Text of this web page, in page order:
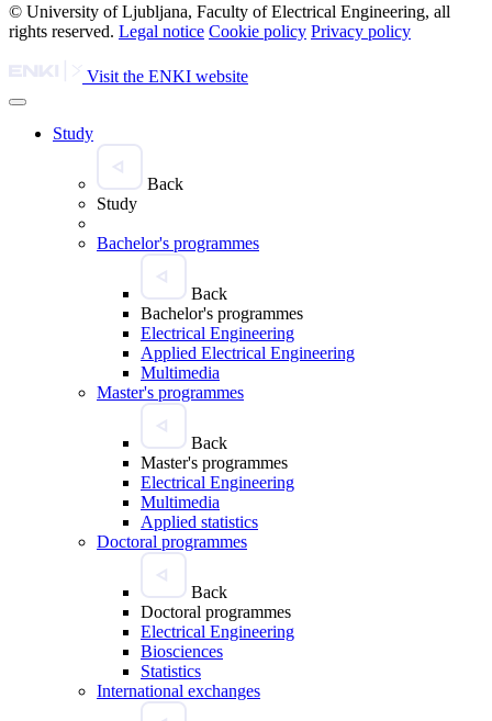
© University of Ljubljana, Faculty of Electrical Engineering, all
rights reserved. Legal notice Cookie policy Privacy policy
Visit the ENKI website
Study
Back
Study
Bachelor's programmes
Back
Bachelor's programmes
Electrical Engineering
Applied Electrical Engineering
Multimedia
Master's programmes
Back
Master's programmes
Electrical Engineering
Multimedia
Applied statistics
Doctoral programmes
Back
Doctoral programmes
Electrical Engineering
Biosciences
Statistics
International exchanges